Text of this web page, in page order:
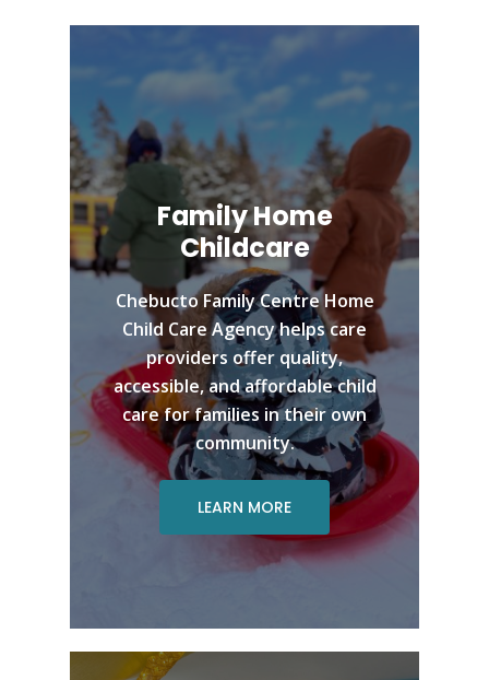
Family Home
Childcare
Chebucto Family Centre Home
Child Care Agency helps care
providers offer quality,
accessible, and affordable child
care for families in their own
community.
LEARN MORE